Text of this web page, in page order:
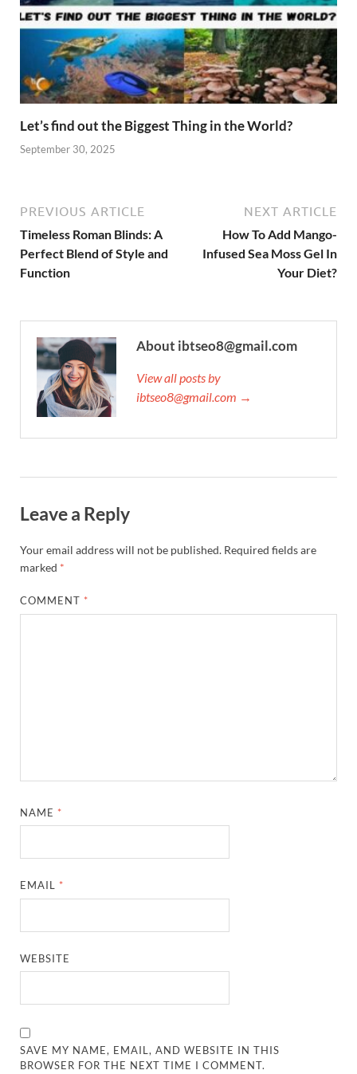
Let’s find out the Biggest Thing in the World?
September 30, 2025
PREVIOUS ARTICLE
Timeless Roman Blinds: A
Perfect Blend of Style and
Function
NEXT ARTICLE
How To Add Mango-
Infused Sea Moss Gel In
Your Diet?
About ibtseo8@gmail.com
View all posts by
ibtseo8@gmail.com →
Leave a Reply
Your email address will not be published. Required fields are
marked *
COMMENT *
NAME *
EMAIL *
WEBSITE
SAVE MY NAME, EMAIL, AND WEBSITE IN THIS
BROWSER FOR THE NEXT TIME I COMMENT.